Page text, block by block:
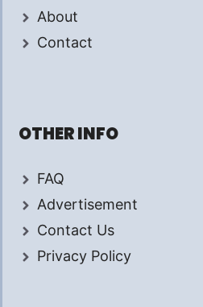
About
Contact
OTHER INFO
FAQ
Advertisement
Contact Us
Privacy Policy